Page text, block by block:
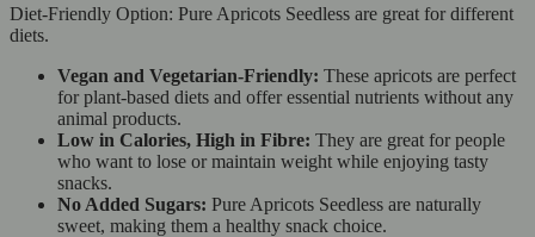
Diet-Friendly Option: Pure Apricots Seedless are great for different
diets.
Vegan and Vegetarian-Friendly: These apricots are perfect
for plant-based diets and offer essential nutrients without any
animal products.
Low in Calories, High in Fibre: They are great for people
who want to lose or maintain weight while enjoying tasty
snacks.
No Added Sugars: Pure Apricots Seedless are naturally
sweet, making them a healthy snack choice.